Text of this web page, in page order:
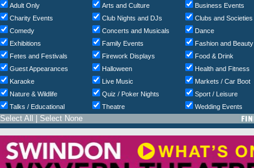
Adult Only Arts and Culture
Business Events
Charity Events
Club Nights and DJs
Clubs and Societies
Comedy
Concerts and Musicals
Dance
Exhibitions
Family Events
Fashion and Beauty
Fetes and Festivals
Firework Displays
Food & Drink
Guest Appearances
Halloween
Health and Fitness
Karaoke
Live Music
Markets / Car Boot
Nature & Wildlife
Quiz / Poker Nights
Sport / Leisure
Talks / Educational
Theatre Wedding Events
Select All Select None